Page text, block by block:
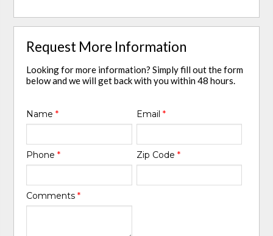
Request More Information
Looking for more information? Simply fill out the form
below and we will get back with you within 48 hours.
Name* Email *
Phone* Zip Code *
Comments*